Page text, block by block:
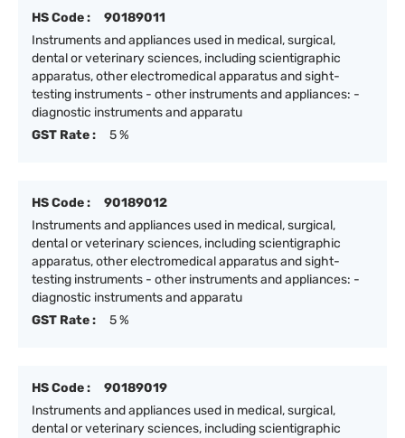
HS Code :
90189011
Instruments and appliances used in medical, surgical,
dental or veterinary sciences, including scientigraphic
apparatus, other electromedical apparatus and sight-
testing instruments - other instruments and appliances: -
diagnostic instruments and apparatu
GST Rate :
5 %
HS Code :
90189012
Instruments and appliances used in medical, surgical,
dental or veterinary sciences, including scientigraphic
apparatus, other electromedical apparatus and sight-
testing instruments - other instruments and appliances: -
diagnostic instruments and apparatu
GST Rate :
5 %
HS Code :
90189019
Instruments and appliances used in medical, surgical,
dental or veterinary sciences, including scientigraphic